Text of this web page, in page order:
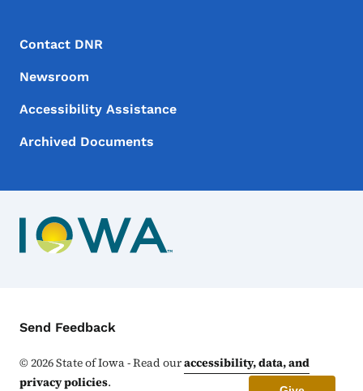
Footer Menu
Footer
Contact DNR
Newsroom
Accessibility Assistance
Archived Documents
Contact Menu
Send Feedback
©2026State of Iowa - Read ouraccessibility, data, and
privacy policies.